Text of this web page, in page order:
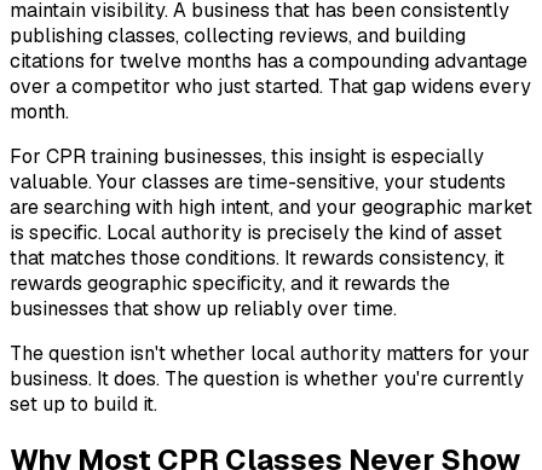
maintain visibility. A business that has been consistently
publishing classes, collecting reviews, and building
citations for twelve months has a compounding advantage
over a competitor who just started. That gap widens every
month.
For CPR training businesses, this insight is especially
valuable. Your classes are time-sensitive, your students
are searching with high intent, and your geographic market
is specific. Local authority is precisely the kind of asset
that matches those conditions. It rewards consistency, it
rewards geographic specificity, and it rewards the
businesses that show up reliably over time.
The question isn't whether local authority matters for your
business. It does. The question is whether you're currently
set up to build it.
Why Most CPR Classes Never Show